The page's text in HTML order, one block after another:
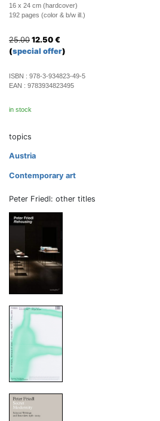
16 x 24 cm (hardcover)
192 pages (color & b/w ill.)
25.00 12.50 €
(special offer)
ISBN : 978-3-934823-49-5
EAN : 9783934823495
in stock
topics
Austria
Contemporary art
Peter Friedl: other titles